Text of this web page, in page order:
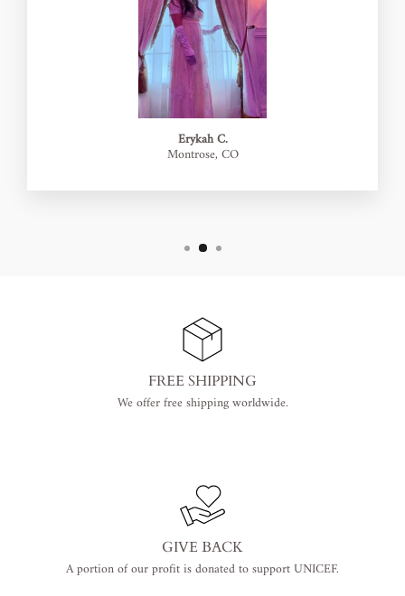
Erykah C.
Montrose, CO
FREE SHIPPING
We offer free shipping worldwide.
GIVE BACK
A portion of our profit is donated to support UNICEF.